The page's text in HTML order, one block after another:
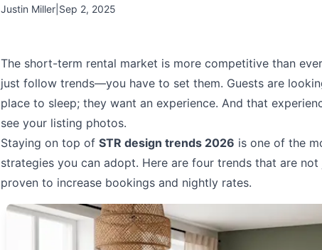
Justin Miller Sep 2, 2025
The short-term rental market is more competitive than
just follow trends—you have to set them. Guests are
place to sleep; they want an experience. And that
see your listing photos.
Staying on top of STR design trends 2026 is one of the
strategies you can adopt. Here are four trends that are
proven to increase bookings and nightly rates.